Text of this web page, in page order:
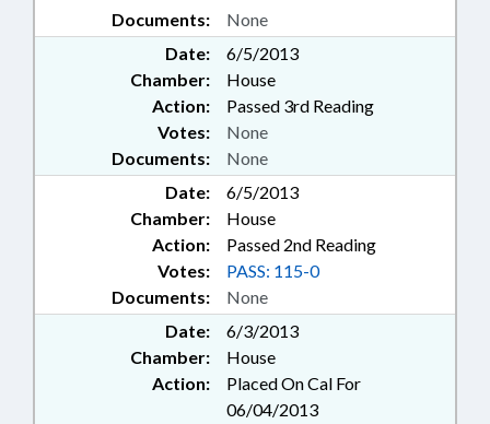
Documents: None
Date:
6/5/2013
Chamber:
House
Action:
Passed 3rd Reading
Documents: None
Votes: None
Date:
6/5/2013
Chamber:
House
Action:
Passed 2nd Reading
Documents: None
Votes: PASS: 115-0
Date:
6/3/2013
Chamber:
House
Action:
Placed On Cal For
06/04/2013